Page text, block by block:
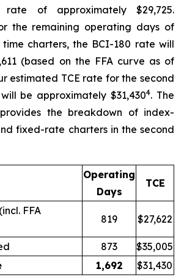
rate of approximately $29,725.
the remaining operating days of
charters, the BCI-180 rate will
(based on the FFA curve as of
estimated TCE rate for the second
be approximately $31,4304. The
the breakdown of index-
fixed-rate charters in the second
Operating
Days
TCE
FFA
819 $27,622
873
$35,005
1,692 $31,430